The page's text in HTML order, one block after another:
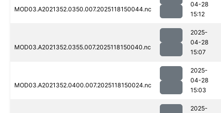
MOD03.A2021352.0350.007.2025118150044.nc
04-28
15:12
MOD03.A2021352.0355.007.2025118150040.nc
2025-
04-28
15:07
MOD03.A2021352.0400.007.2025118150024.nc
2025-
04-28
15:03
2025-